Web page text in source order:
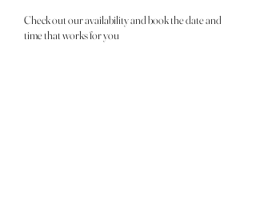
Check out our availability and book the date and
time that works for you